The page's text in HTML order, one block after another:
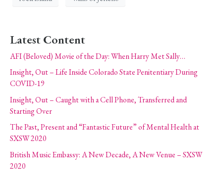
Latest Content
AFI (Beloved) Movie of the Day: When Harry Met Sally…
Insight, Out – Life Inside Colorado State Penitentiary During
COVID-19
Insight, Out – Caught with a Cell Phone, Transferred and
Starting Over
The Past, Present and “Fantastic Future” of Mental Health at
SXSW 2020
British Music Embassy: A New Decade, A New Venue – SXSW
2020